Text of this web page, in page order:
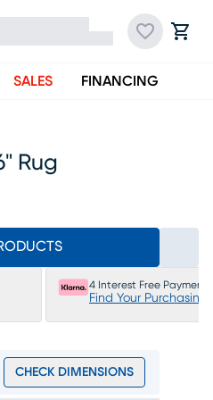
SALES FINANCING
Rug
4 Interest Free Payments
Find Your Purchasing
CHECK DIMENSIONS